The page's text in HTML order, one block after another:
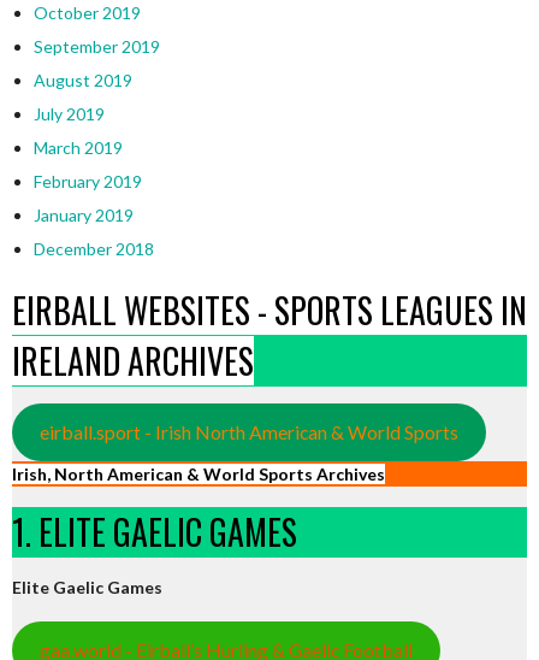
October 2019
September 2019
August 2019
July 2019
March 2019
February 2019
January 2019
December 2018
EIRBALL WEBSITES - SPORTS LEAGUES IN
IRELAND ARCHIVES
eirball.sport - Irish North American & World Sports
Irish, North American & World Sports Archives
1. ELITE GAELIC GAMES
Elite Gaelic Games
gaa.world - Eirball’s Hurling & Gaelic Football